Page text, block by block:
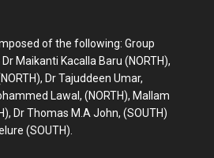
of the following: Group
Maikanti Kacalla Baru (NORTH),
Dr Tajuddeen Umar,
Lawal, (NORTH), Mallam
Dr Thomas M.A John, (SOUTH)
(SOUTH).